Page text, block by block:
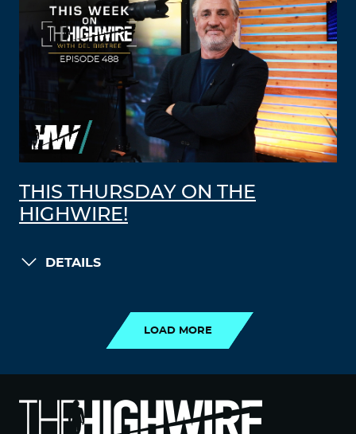
THIS THURSDAY ON THE
HIGHWIRE!
DETAILS
LOAD MORE